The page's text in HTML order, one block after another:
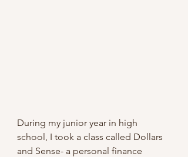
During my junior year in high
school, I took a class called Dollars
and Sense- a personal finance